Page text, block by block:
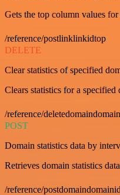
Gets the top column values
/reference/postlinklinkidtop
DELETE
Clear statistics of specified
Clears statistics for a specified
/reference/
POST
Domain statistics data by
Retrieves domain statistics
/reference/